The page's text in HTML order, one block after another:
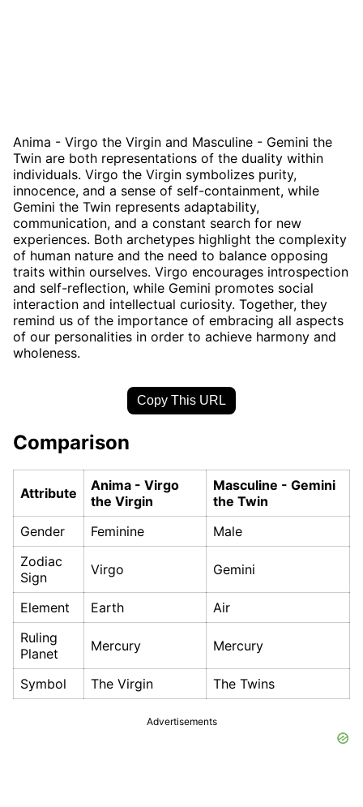
Anima - Virgo the Virgin and Masculine - Gemini the
Twin are both representations of the duality within
individuals. Virgo the Virgin symbolizes purity,
innocence, and a sense of self-containment, while
Gemini the Twin represents adaptability,
communication, and a constant search for new
experiences. Both archetypes highlight the complexity
of human nature and the need to balance opposing
traits within ourselves. Virgo encourages introspection
and self-reflection, while Gemini promotes social
interaction and intellectual curiosity. Together, they
remind us of the importance of embracing all aspects
of our personalities in order to achieve harmony and
wholeness.
Copy This URL
Comparison
Attribute
Anima - Virgo
the Virgin
Masculine - Gemini
the Twin
Gender
Feminine
Male
Zodiac
Sign
Virgo Gemini
Element Earth
Air
Ruling
Planet
Mercury Mercury
Symbol The Virgin The Twins
Advertisements